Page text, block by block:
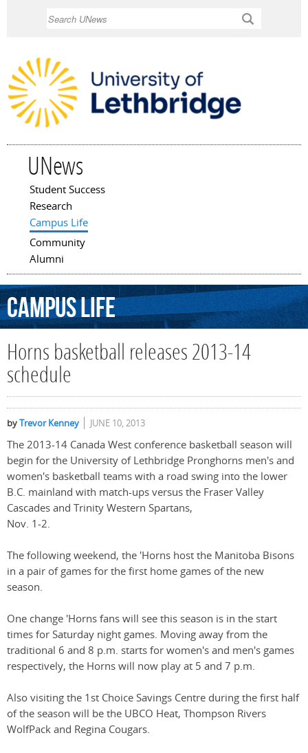
UNews
Main menu
Student Success
Research
Campus Life
Community
Alumni
CampusLife
Horns basketball releases 2013-14
schedule
byTrevor Kenney JUNE 10, 2013
The 2013-14 Canada West conference basketball season will
begin for the University of Lethbridge Pronghorns men's and
women's basketball teams with a road swing into the lower
B.C. mainland with match-ups versus the Fraser Valley
Cascades and Trinity Western Spartans,
Nov. 1-2.
The following weekend, the 'Horns host the Manitoba Bisons
in a pair of games for the first home games of the new
season.
One change 'Horns fans will see this season is in the start
times for Saturday night games. Moving away from the
traditional 6 and 8 p.m. starts for women's and men's games
respectively, the Horns will now play at 5 and 7 p.m.
Also visiting the 1st Choice Savings Centre during the first half
of the season will be the UBCO Heat, Thompson Rivers
WolfPack and Regina Cougars.